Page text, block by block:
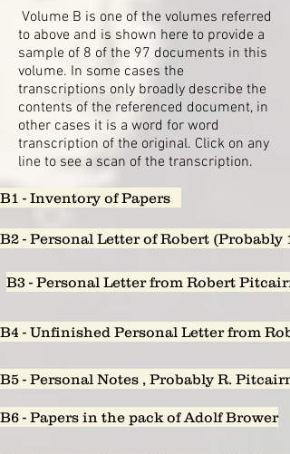
Volume B is one of the volumes referred
to above and is shown here to provide a
sample of 8 of the 97 documents in this
volume. In some cases the
transcriptions only broadly describe the
contents of the referenced document, in
other cases it is a word for word
transcription of the original. Click on any
line to see a scan of the transcription.
B1 - Inventory of Papers
B2 - Personal Letter of Robert
B3 - Personal Letter from Robert
B4 - Unfinished Personal Letter from
B5 - Personal Notes , Probably R.
B6 - Papers in the pack of Adolf Brower